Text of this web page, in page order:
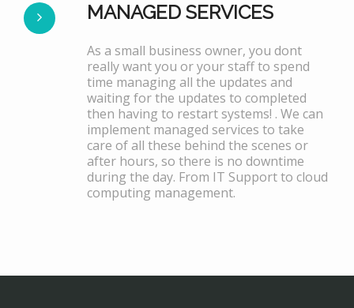
MANAGED SERVICES
As a small business owner, you dont
really want you or your staff to spend
time managing all the updates and
waiting for the updates to completed
then having to restart systems! . We can
implement managed services to take
care of all these behind the scenes or
after hours, so there is no downtime
during the day. From IT Support to cloud
computing management.